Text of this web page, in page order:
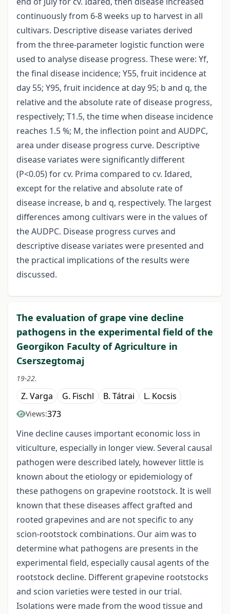
continuously from 6-8 weeks up to harvest in all
cultivars. Descriptive disease variates derived
from the three-parameter logistic function were
used to analyse disease progress. These were: Yf,
the final disease incidence; Y55, fruit incidence at
day 55; Y95, fruit incidence at day 95; b and q, the
relative and the absolute rate of disease progress,
respectively; T1.5, the time when disease incidence
reaches 1.5 %; M, the inflection point and AUDPC,
area under disease progress curve. Descriptive
disease variates were significantly different
(P<0.05) for cv. Prima compared to cv. Idared,
except for the relative and absolute rate of
disease increase, b and q, respectively. The largest
differences among cultivars were in the values of
the AUDPC. Disease progress curves and
descriptive disease variates were presented and
the practical implications of the results were
discussed.
The evaluation of grape vine decline
pathogens in the experimental field of the
Georgikon Faculty of Agriculture in
Cserszegtomaj
19-22.
Z. Varga G. Fischl B. Tátrai L. Kocsis
Views:373
Vine decline causes important economic loss in
viticulture, especially in longer view. Several causal
pathogen were described lately, however little is
known about the etiology or epidemiology of
these pathogens on grapevine rootstock. It is well
known that these diseases affect grafted and
rooted grapevines and are not specific to any
scion-rootstock combinations. Our aim was to
determine what pathogens are presents in the
experimental field, especially causal agents of the
rootstock decline. Different grapevine rootstocks
and scion varieties were tested in our trial.
Isolations were made from the wood tissue and